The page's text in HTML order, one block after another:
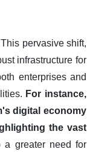
pervasive shift,
infrastructure for
enterprises and
For instance,
digital economy
the vast
a greater need for